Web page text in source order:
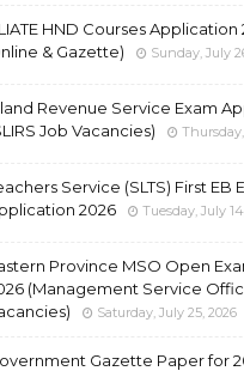
HND Courses Application
& Gazette)
Sunday, July
Revenue Service Exam
Job Vacancies)
Service (SLTS) First EB
2026
Tuesday, July
Province MSO Open
(Management Service
Saturday, July 25, 2026
Gazette Paper for